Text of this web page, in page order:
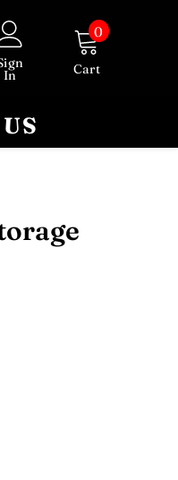
In Cart
0 0